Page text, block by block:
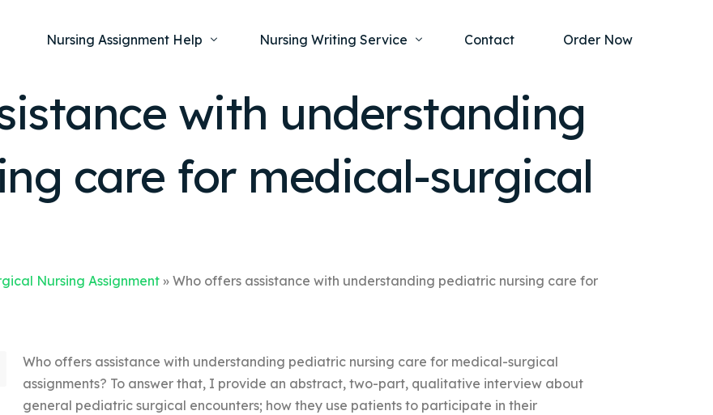
Nursing Assignment Help
Nursing Dissertation Writing Service
Nursing Ethics and Legal Issues
Anatomy and Physiology
Fundamentals of Nursing
Community Health
Nursing Writing Service
Nursing Capstone Project
Nursing Thesis Help
Nursing Case Study Writing Service
Nursing Research Paper
Contact Order Now
with understanding
care for medical-surgical
Nursing Assignment » Who offers assistance with understanding pediatric nursing care for
Who offers assistance with understanding pediatric nursing care for medical-surgical
assignments? To answer that, I provide an abstract, two-part, qualitative interview about
general pediatric surgical encounters; how they use patients to participate in their